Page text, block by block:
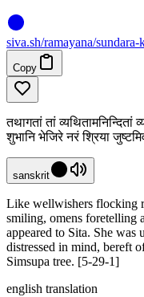
siva.sh/ramayana/sundara-
Copy
तथागतां तां व्यथितामनिन्दितां
शुभानि भेजिरे नरं श्रिया
sanskrit
Like wellwishers flocking
smiling, omens foretelling
appeared to Sita. She was
distressed in mind, bereft
Simsupa tree. [5-29-1]
english translation